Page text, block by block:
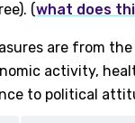
(what does
are from
activity,
to political